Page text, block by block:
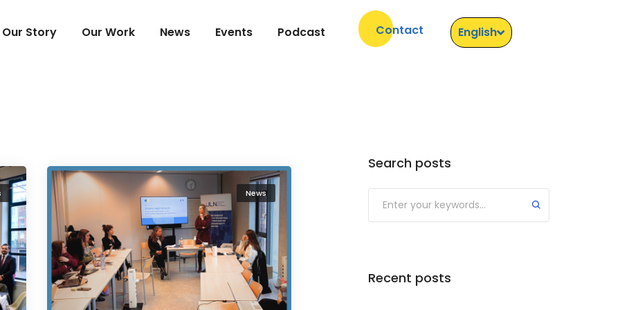
Our Story Our Work News Events Podcast Contact English
News
Search posts
Recent posts